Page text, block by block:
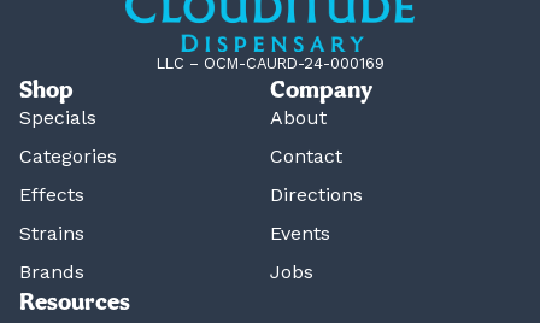
LLC – OCM-CAURD-24-000169
Shop
Specials
Categories
Effects
Strains
Brands
Company
About
Contact
Directions
Events
Jobs
Resources